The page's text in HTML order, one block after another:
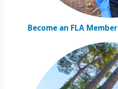
Become an FLA Member